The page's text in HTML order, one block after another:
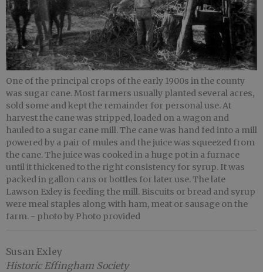
One of the principal crops of the early 1900s in the county
was sugar cane. Most farmers usually planted several acres,
sold some and kept the remainder for personal use. At
harvest the cane was stripped, loaded on a wagon and
hauled to a sugar cane mill. The cane was hand fed into a mill
powered by a pair of mules and the juice was squeezed from
the cane. The juice was cooked in a huge pot in a furnace
until it thickened to the right consistency for syrup. It was
packed in gallon cans or bottles for later use. The late
Lawson Exley is feeding the mill. Biscuits or bread and syrup
were meal staples along with ham, meat or sausage on the
farm. - photo by Photo provided
Susan Exley
Historic Effingham Society